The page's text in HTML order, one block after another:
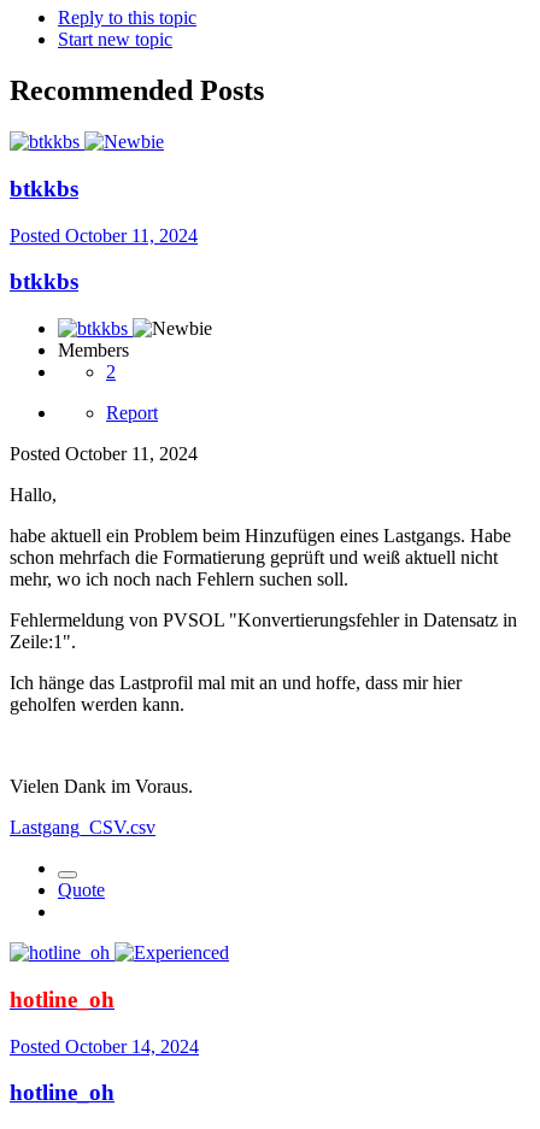
Reply to this topic
Start new topic
Recommended Posts
btkkbs
Posted October 11, 2024
btkkbs
Members
2
Report
Posted October 11, 2024
Hallo,
habe aktuell ein Problem beim Hinzufügen eines Lastgangs. Habe
schon mehrfach die Formatierung geprüft und weiß aktuell nicht
mehr, wo ich noch nach Fehlern suchen soll.
Fehlermeldung von PVSOL "Konvertierungsfehler in Datensatz in
Zeile:1".
Ich hänge das Lastprofil mal mit an und hoffe, dass mir hier
geholfen werden kann.
Vielen Dank im Voraus.
Lastgang_CSV.csv
Quote
hotline_oh
Posted October 14, 2024
hotline_oh